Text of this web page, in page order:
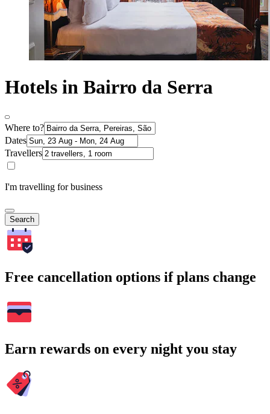
Hotels in Bairro da Serra
Where to?
Dates
Travellers
I'm travelling for business
Search
Free cancellation options if plans change
Earn rewards on every night you stay